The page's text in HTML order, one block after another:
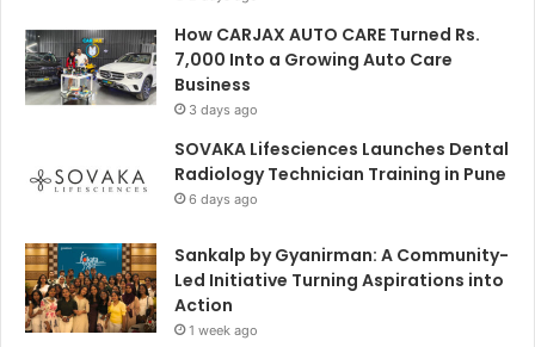
How CARJAX AUTO CARE Turned Rs.
7,000 Into a Growing Auto Care
Business
3 days ago
SOVAKA Lifesciences Launches Dental
Radiology Technician Training in Pune
6 days ago
Sankalp by Gyanirman: A Community-
Led Initiative Turning Aspirations into
Action
1 week ago